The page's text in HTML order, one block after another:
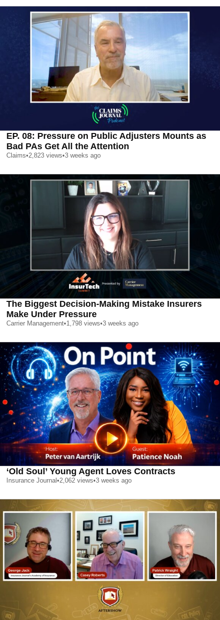
EP. 08: Pressure on Public Adjusters Mounts as
Bad PAs Get All the Attention
Claims•2,823 views•3 weeks ago
The Biggest Decision-Making Mistake Insurers
Make Under Pressure
Carrier Management•1,798 views•3 weeks ago
‘Old Soul’ Young Agent Loves Contracts
Insurance Journal •2,062 views•3 weeks ago